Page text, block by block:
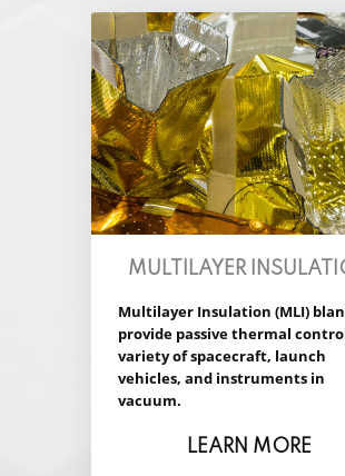
MULTILAYER
Multilayer Insulation (MLI)
provide passive thermal
variety of spacecraft, launch
vehicles, and instruments in
vacuum.
LEARN MORE